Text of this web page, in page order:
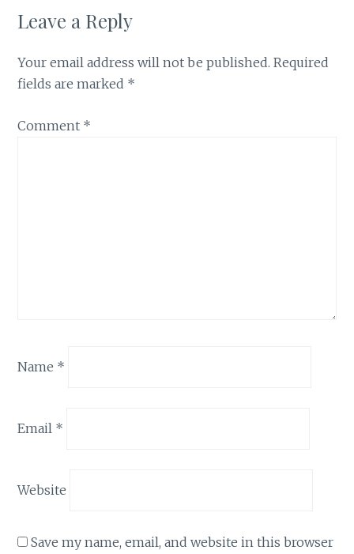
Leave a Reply
Your email address will not be published. Required
fields are marked *
Comment *
Name *
Email *
Website
Save my name, email, and website in this browser